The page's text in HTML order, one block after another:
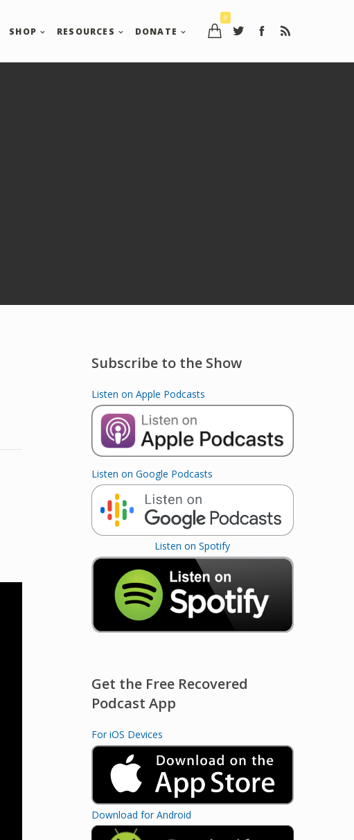
0
SHOP RESOURCES DONATE
Subscribe to the Show
Listen on Apple Podcasts
Listen on Google Podcasts
Listen on Spotify
Get the Free Recovered
Podcast App
For iOS Devices
Download for Android